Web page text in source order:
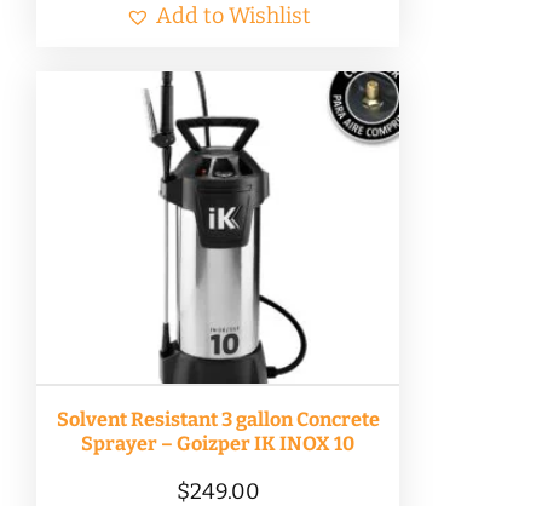
Add to Wishlist
Solvent Resistant 3 gallon Concrete
Sprayer – Goizper IK INOX 10
$249.00